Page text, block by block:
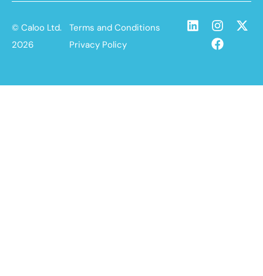
© Caloo Ltd.
2026
Terms and Conditions
Privacy Policy